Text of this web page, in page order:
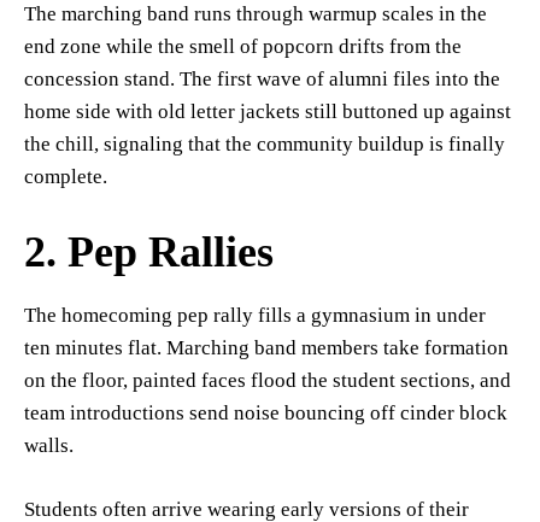
The marching band runs through warmup scales in the
end zone while the smell of popcorn drifts from the
concession stand. The first wave of alumni files into the
home side with old letter jackets still buttoned up against
the chill, signaling that the community buildup is finally
complete.
2. Pep Rallies
The homecoming pep rally fills a gymnasium in under
ten minutes flat. Marching band members take formation
on the floor, painted faces flood the student sections, and
team introductions send noise bouncing off cinder block
walls.
Students often arrive wearing early versions of their